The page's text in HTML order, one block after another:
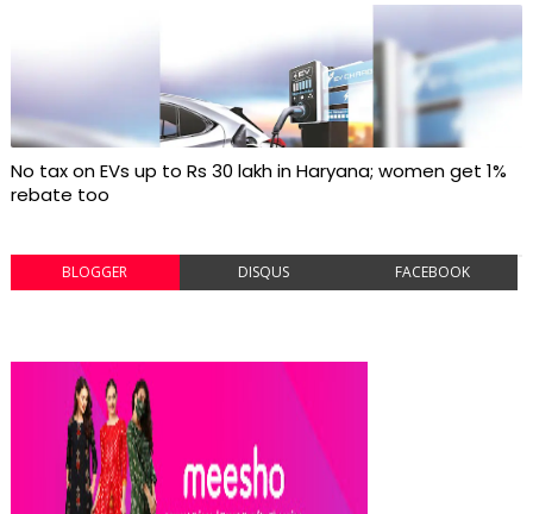
No tax on EVs up to Rs 30 lakh in Haryana; women get 1%
rebate too
BLOGGER DISQUS FACEBOOK